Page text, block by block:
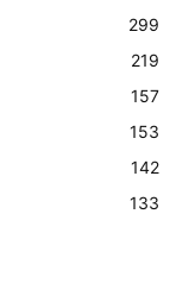
299
219
157
153
142
133